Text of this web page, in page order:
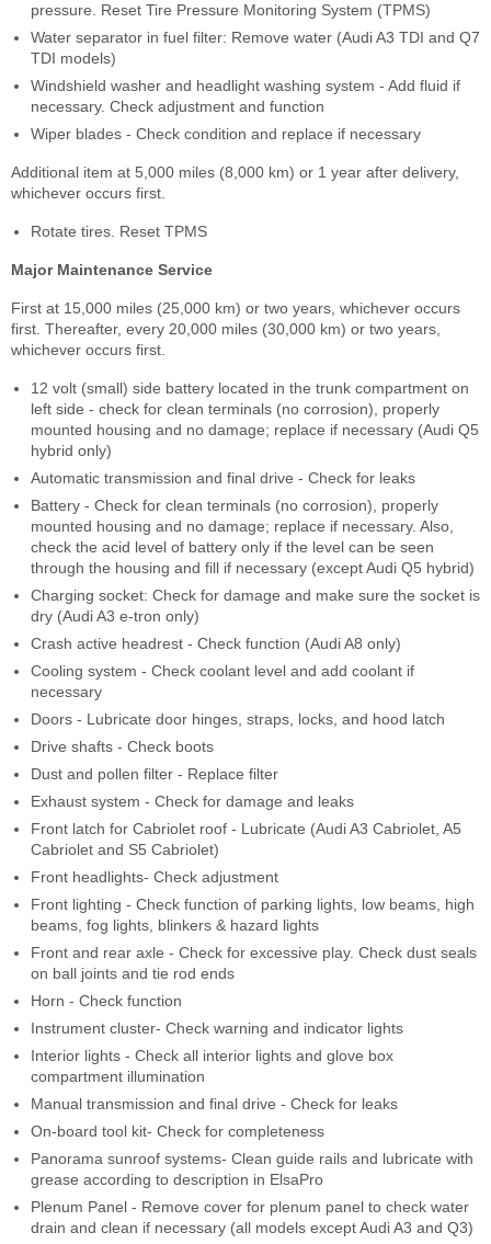
pressure. Reset Tire Pressure Monitoring System (TPMS)
Water separator in fuel filter: Remove water (Audi A3 TDI and Q7
TDI models)
Windshield washer and headlight washing system - Add fluid if
necessary. Check adjustment and function
Wiper blades - Check condition and replace if necessary
Additional item at 5,000 miles (8,000 km) or 1 year after delivery,
whichever occurs first.
Rotate tires. Reset TPMS
Major Maintenance Service
First at 15,000 miles (25,000 km) or two years, whichever occurs
first. Thereafter, every 20,000 miles (30,000 km) or two years,
whichever occurs first.
12 volt (small) side battery located in the trunk compartment on
left side - check for clean terminals (no corrosion), properly
mounted housing and no damage; replace if necessary (Audi Q5
hybrid only)
Automatic transmission and final drive - Check for leaks
Battery - Check for clean terminals (no corrosion), properly
mounted housing and no damage; replace if necessary. Also,
check the acid level of battery only if the level can be seen
through the housing and fill if necessary (except Audi Q5 hybrid)
Charging socket: Check for damage and make sure the socket is
dry (Audi A3 e-tron only)
Crash active headrest - Check function (Audi A8 only)
Cooling system - Check coolant level and add coolant if
necessary
Doors - Lubricate door hinges, straps, locks, and hood latch
Drive shafts - Check boots
Dust and pollen filter - Replace filter
Exhaust system - Check for damage and leaks
Front latch for Cabriolet roof - Lubricate (Audi A3 Cabriolet, A5
Cabriolet and S5 Cabriolet)
Front headlights- Check adjustment
Front lighting - Check function of parking lights, low beams, high
beams, fog lights, blinkers & hazard lights
Front and rear axle - Check for excessive play. Check dust seals
on ball joints and tie rod ends
Horn - Check function
Instrument cluster- Check warning and indicator lights
Interior lights - Check all interior lights and glove box
compartment illumination
Manual transmission and final drive - Check for leaks
On-board tool kit- Check for completeness
Panorama sunroof systems- Clean guide rails and lubricate with
grease according to description in ElsaPro
Plenum Panel - Remove cover for plenum panel to check water
drain and clean if necessary (all models except Audi A3 and Q3)